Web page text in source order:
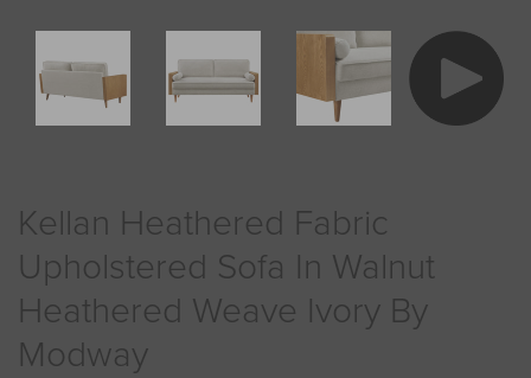
Kellan Heathered Fabric
Upholstered Sofa In Walnut
Heathered Weave Ivory By
Modway